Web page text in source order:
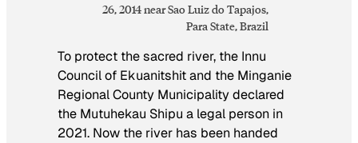
26, 2014 near Sao Luiz do Tapajos,
Para State, Brazil
To protect the sacred river, the Innu
Council of Ekuanitshit and the Minganie
Regional County Municipality declared
the Mutuhekau Shipu a legal person in
2021. Now the river has been handed